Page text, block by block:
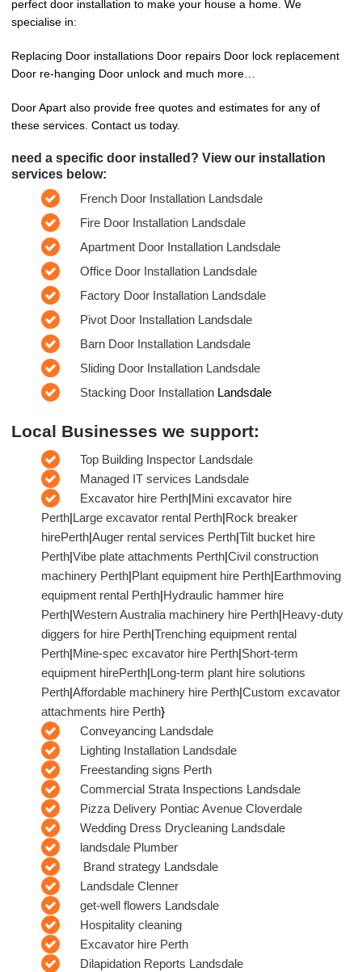
perfect door installation to make your house a home. We
specialise in:
Replacing Door installations Door repairs Door lock replacement
Door re-hanging Door unlock and much more…
Door Apart also provide free quotes and estimates for any of
these services. Contact us today.
need a specific door installed? View our installation
services below:
French Door Installation Landsdale
Fire Door Installation Landsdale
Apartment Door Installation Landsdale
Office Door Installation Landsdale
Factory Door Installation Landsdale
Pivot Door Installation Landsdale
Barn Door Installation Landsdale
Sliding Door Installation Landsdale
Stacking Door Installation Landsdale
Local Businesses we support:
Top Building Inspector Landsdale
Managed IT services Landsdale
Excavator hire Perth|Mini excavator hire
Perth|Large excavator rental Perth|Rock breaker
hirePerth|Auger rental services Perth|Tilt bucket hire
Perth|Vibe plate attachments Perth|Civil construction
machinery Perth|Plant equipment hire Perth|Earthmoving
equipment rental Perth|Hydraulic hammer hire
Perth|Western Australia machinery hire Perth|Heavy-duty
diggers for hire Perth|Trenching equipment rental
Perth|Mine-spec excavator hire Perth|Short-term
equipment hirePerth|Long-term plant hire solutions
Perth|Affordable machinery hire Perth|Custom excavator
attachments hire Perth}
Conveyancing Landsdale
Lighting Installation Landsdale
Freestanding signs Perth
Commercial Strata Inspections Landsdale
Pizza Delivery Pontiac Avenue Cloverdale
Wedding Dress Drycleaning Landsdale
landsdale Plumber
Brand strategy Landsdale
Landsdale Clenner
get-well flowers Landsdale
Hospitality cleaning
Excavator hire Perth
Dilapidation Reports Landsdale